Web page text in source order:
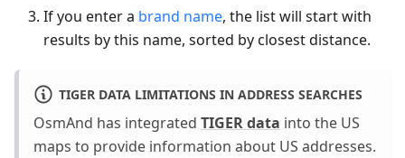
If you enter a brand name, the list will start with
results by this name, sorted by closest distance.
TIGER DATA LIMITATIONS IN ADDRESS SEARCHES
OsmAnd has integrated TIGER data into the US
maps to provide information about US addresses.